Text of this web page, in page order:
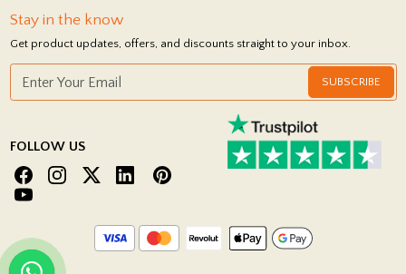
Stay in the know
Get product updates, offers, and discounts straight to your inbox.
SUBSCRIBE
FOLLOW US